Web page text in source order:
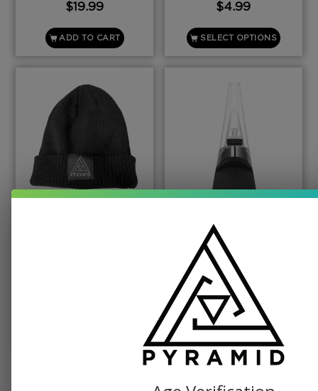
$19.99
ADD TO CART
$4.99
SELECT OPTIONS
Puffco Peak Dab
Vaporizer
$379.99
ADD TO CART
SEE ALL SHOP ITEMS